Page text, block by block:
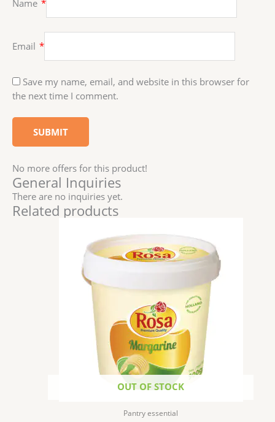
Name *
Email *
Save my name, email, and website in this browser for
the next time I comment.
No more offers for this product!
General Inquiries
There are no inquiries yet.
Related products
OUT OF STOCK
Pantry essential